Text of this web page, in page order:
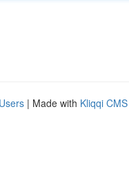
| Made with Kliqqi CMS